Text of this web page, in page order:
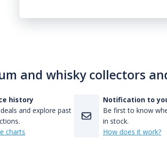
and whisky collectors
history
and explore past
charts
Notification to
Be first to know
in stock.
How does it work?